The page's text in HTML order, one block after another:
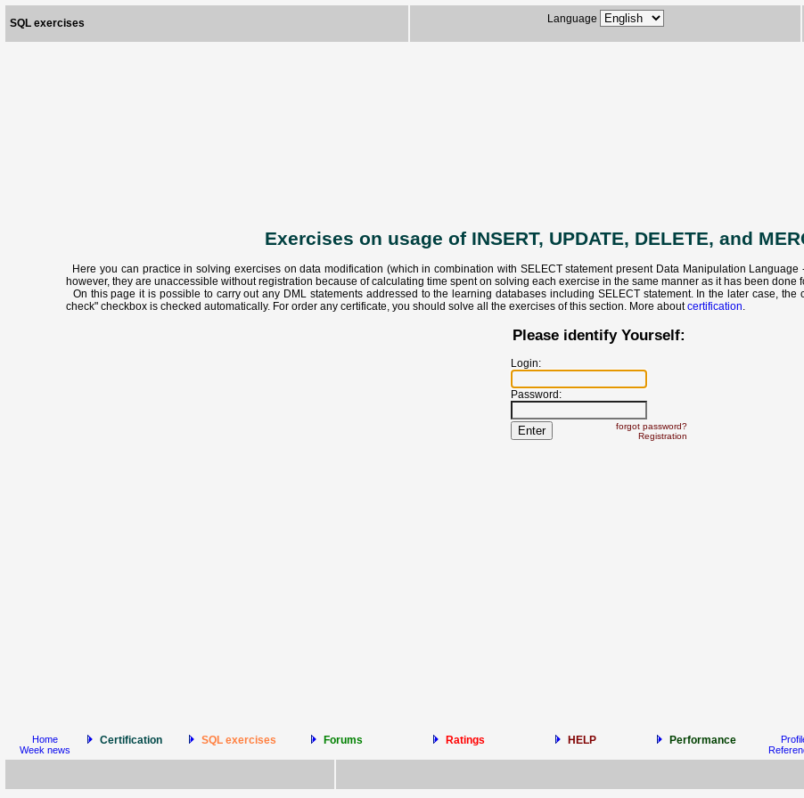
SQL exercises Language
Exercises on usage of INSERT, UPDATE, DELETE, and
Here you can practice in solving exercises on data modification (which in combination with SELECT statement present Data Manipulation
however, they are unaccessible without registration because of calculating time spent on solving each exercise in the same manner as it has been done
On this page it is possible to carry out any DML statements addressed to the learning databases including SELECT statement. In the later case,
check" checkbox is checked automatically. For order any certificate, you should solve all the exercises of this section. More aboutcertification.
Please identify Yourself:
Login:
Password:
forgot password?
Registration
Home
Week news
Certification SQL exercises Forums Ratings HELP Performance